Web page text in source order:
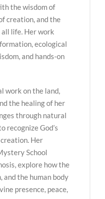
the wisdom of
creation, and the
life. Her work
ecological
and hands-on
work on the land,
the healing of her
through natural
recognize God’s
Her
School
explore how the
and the human body
presence, peace,